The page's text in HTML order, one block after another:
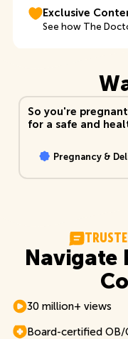
Exclusive
See how The
So you're
for a safe and
Pregnancy &
View Video
T RUST E
Navigate
30 million+ views
Board-certified OB/